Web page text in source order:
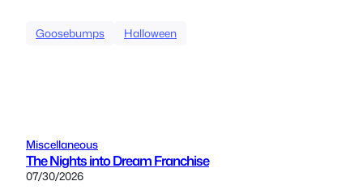
Goosebumps Halloween
Miscellaneous
The Nights into Dream Franchise
07/30/2026